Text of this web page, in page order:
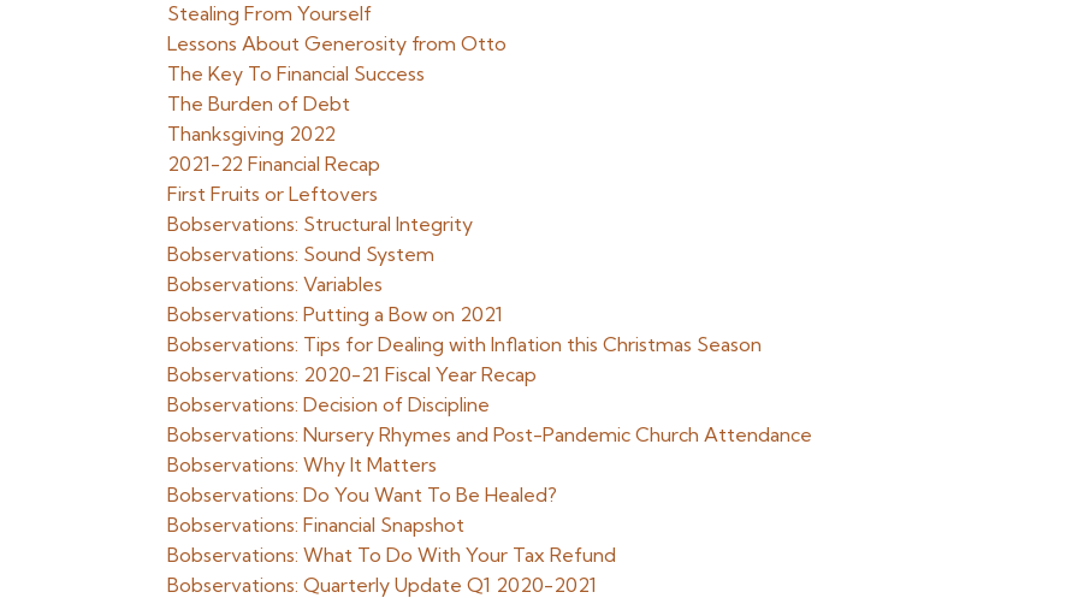
Stealing From Yourself
Lessons About Generosity from Otto
The Key To Financial Success
The Burden of Debt
Thanksgiving 2022
2021-22 Financial Recap
First Fruits or Leftovers
Bobservations: Structural Integrity
Bobservations: Sound System
Bobservations: Variables
Bobservations: Putting a Bow on 2021
Bobservations: Tips for Dealing with Inflation this Christmas Season
Bobservations: 2020-21 Fiscal Year Recap
Bobservations: Decision of Discipline
Bobservations: Nursery Rhymes and Post-Pandemic Church Attendance
Bobservations: Why It Matters
Bobservations: Do You Want To Be Healed?
Bobservations: Financial Snapshot
Bobservations: What To Do With Your Tax Refund
Bobservations: Quarterly Update Q1 2020-2021